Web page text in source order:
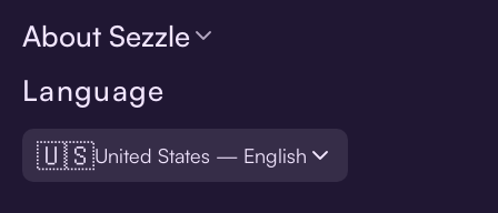
Language
🇺🇸United States — English
About Sezzle